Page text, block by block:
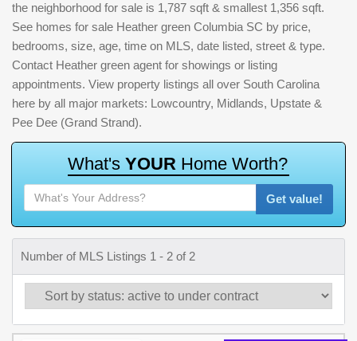
the neighborhood for sale is 1,787 sqft & smallest 1,356 sqft.
See homes for sale Heather green Columbia SC by price,
bedrooms, size, age, time on MLS, date listed, street & type.
Contact Heather green agent for showings or listing
appointments. View property listings all over South Carolina
here by all major markets: Lowcountry, Midlands, Upstate &
Pee Dee (Grand Strand).
What's YOUR Home Worth?
Get value!
Number of MLS Listings 1 - 2 of 2